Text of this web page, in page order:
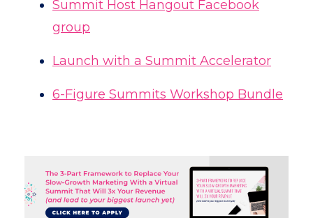
Summit Host Hangout Facebook
group
Launch with a Summit Accelerator
6-Figure Summits Workshop Bundle